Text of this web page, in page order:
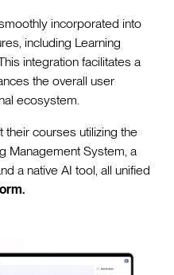
incorporated into
including Learning
integration facilitates a
the overall user
ecosystem.
courses utilizing the
Management System, a
a native AI tool, all unified